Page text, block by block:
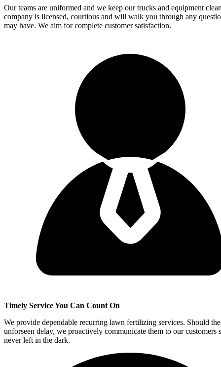
Our teams are uniformed and we keep our trucks and equipment
company is licensed, courtious and will walk you through any
may have. We aim for complete customer satisfaction.
Timely Service You Can Count On
We provide dependable recurring lawn fertilizing services. Should
unforseen delay, we proactively communicate them to our customers
never left in the dark.